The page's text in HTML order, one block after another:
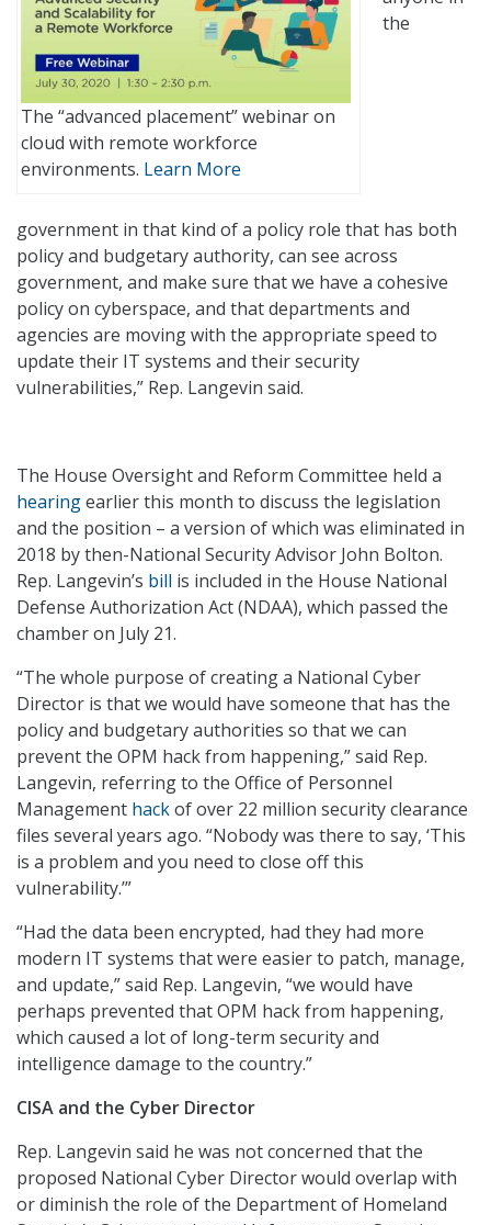
The “advanced placement” webinar on
cloud with remote workforce
environments. Learn More
the
government in that kind of a policy role that has both
policy and budgetary authority, can see across
government, and make sure that we have a cohesive
policy on cyberspace, and that departments and
agencies are moving with the appropriate speed to
update their IT systems and their security
vulnerabilities,” Rep. Langevin said.
The House Oversight and Reform Committee held a
hearingearlier this month to discuss the legislation
and the position – a version of which was eliminated in
2018 by then-National Security Advisor John Bolton.
Rep. Langevin’s bill is included in the House National
Defense Authorization Act (NDAA), which passed the
chamber on July 21.
“The whole purpose of creating a National Cyber
Director is that we would have someone that has the
policy and budgetary authorities so that we can
prevent the OPM hack from happening,” said Rep.
Langevin, referring to the Office of Personnel
Management hackof over 22 million security clearance
files several years ago. “Nobody was there to say, ‘This
is a problem and you need to close off this
vulnerability.’”
“Had the data been encrypted, had they had more
modern IT systems that were easier to patch, manage,
and update,” said Rep. Langevin, “we would have
perhaps prevented that OPM hack from happening,
which caused a lot of long-term security and
intelligence damage to the country.”
CISA and the Cyber Director
Rep. Langevin said he was not concerned that the
proposed National Cyber Director would overlap with
or diminish the role of the Department of Homeland